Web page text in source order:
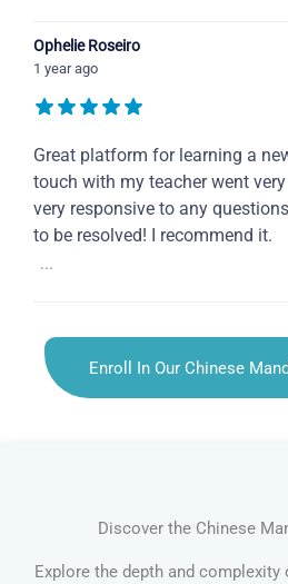
Ophelie Roseiro
1 year ago
Great platform for learning a
touch with my teacher went
very responsive to any
to be resolved! I recommend it.
...
Enroll In Our Chinese
Discover the Chinese
Explore the depth and complexity